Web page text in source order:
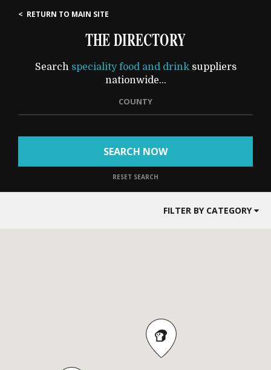
< RETURN TO MAIN SITE
THE DIRECTORY
Search speciality food and drinksuppliers
nationwide...
COUNTY
SEARCH NOW
RESET SEARCH
FILTER BY CATEGORY